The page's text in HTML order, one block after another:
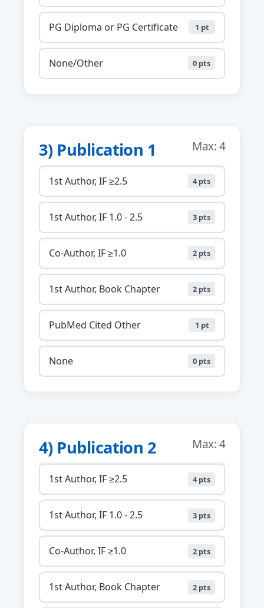
PG Diploma or PG Certificate 1 pt
None/Other 0 pts
3) Publication 1 Max: 4
1st Author, IF ≥2.5 4 pts
1st Author, IF 1.0 - 2.5 3 pts
Co-Author, IF ≥1.0 2 pts
1st Author, Book Chapter 2 pts
PubMed Cited Other 1 pt
None 0 pts
4) Publication 2 Max: 4
1st Author, IF ≥2.5 4 pts
1st Author, IF 1.0 - 2.5 3 pts
Co-Author, IF ≥1.0 2 pts
1st Author, Book Chapter 2 pts